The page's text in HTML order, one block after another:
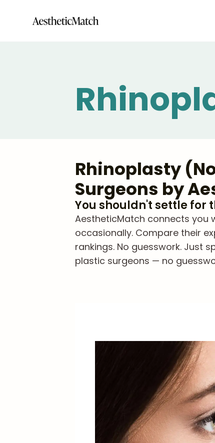
Rhinoplasty
Surgeons by
You shouldn't settle for
AestheticMatch connects you
occasionally. Compare their
rankings. No guesswork. Just
plastic surgeons — no